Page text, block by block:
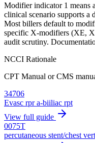
Modifier indicator 1 means
clinical scenario supports a
Most billers default to
specific X-modifiers (XE,
audit scrutiny.
NCCI Rationale
CPT Manual or CMS
34706
Evasc rpr a-biiliac rpt
View full guide
0075T
percutaneous stent/chest